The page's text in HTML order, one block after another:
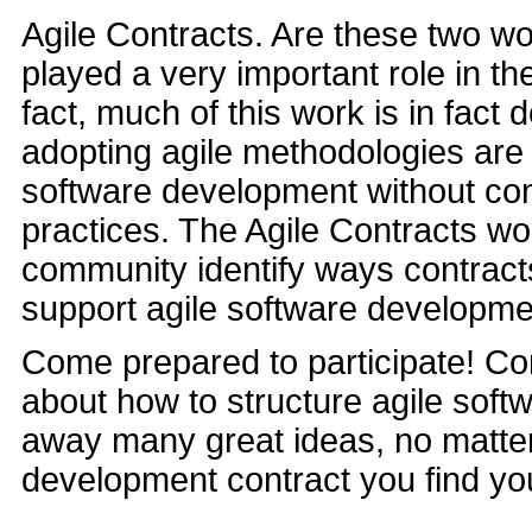
Agile Contracts. Are these two
played a very important role in
fact, much of this work is in fact
adopting agile methodologies
software development without
practices. The Agile Contracts
community identify ways
support agile software
Come prepared to participate!
about how to structure agile
away many great ideas, no
development contract you find